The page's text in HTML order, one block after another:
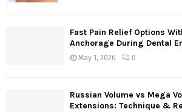
Fast Pain Relief Options
Anchorage During Dental
May 1, 2026 0
Russian Volume vs Mega
Extensions: Technique &